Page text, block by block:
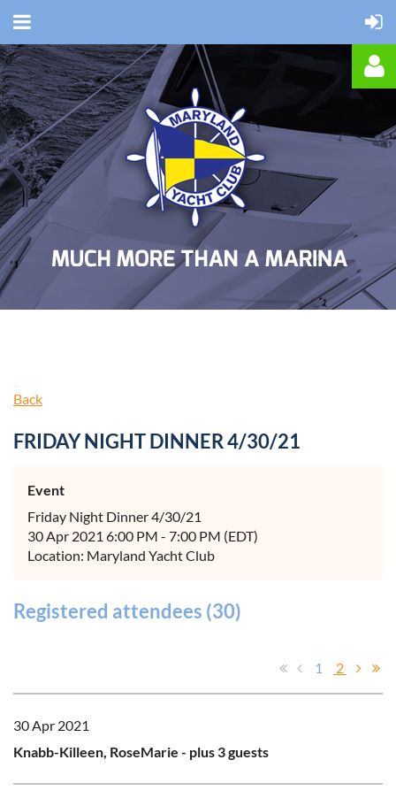
Back
FRIDAY NIGHT DINNER 4/30/21
Event
Friday Night Dinner 4/30/21
30 Apr 2021 6:00 PM - 7:00 PM (EDT)
Location: Maryland Yacht Club
Registered attendees (30)
1 2
30 Apr 2021
Knabb-Killeen, RoseMarie - plus 3 guests